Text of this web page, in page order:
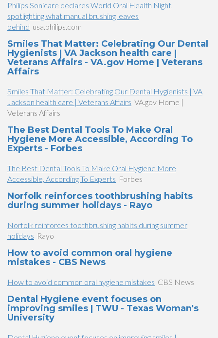
Philips Sonicare declares World Oral Health Night,
spotlighting what manual brushing leaves
behind usa.philips.com
Smiles That Matter: Celebrating Our Dental
Hygienists | VA Jackson health care |
Veterans Affairs - VA.gov Home | Veterans
Affairs
Smiles That Matter: Celebrating Our Dental Hygienists | VA
Jackson health care | Veterans Affairs VA.gov Home |
Veterans Affairs
The Best Dental Tools To Make Oral
Hygiene More Accessible, According To
Experts - Forbes
The Best Dental Tools To Make Oral Hygiene More
Accessible, According To Experts Forbes
Norfolk reinforces toothbrushing habits
during summer holidays - Rayo
Norfolk reinforces toothbrushing habits during summer
holidays Rayo
How to avoid common oral hygiene
mistakes - CBS News
How to avoid common oral hygiene mistakes CBS News
Dental Hygiene event focuses on
improving smiles | TWU - Texas Woman's
University